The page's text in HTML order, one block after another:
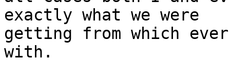
exactly what we were
getting from which
with.